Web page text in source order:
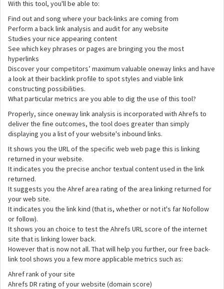
With this tool, you'll be able to:
Find out and song where your back-links are coming from
Perform a back link analysis and audit for any website
Studies your nice appearing content
See which key phrases or pages are bringing you the most
hyperlinks
Discover your competitors’ maximum valuable oneway links and have
a look at their backlink profile to spot styles and viable link
constructing possibilities.
What particular metrics are you able to dig the use of this tool?
Properly, since oneway link analysis is incorporated with Ahrefs to
deliver the fine outcomes, the tool does greater than simply
displaying you a list of your website's inbound links.
It shows you the URL of the specific web web page this is linking
returned in your website.
It indicates you the precise anchor textual content used in the link
returned.
It suggests you the Ahref area rating of the area linking returned for
your web site.
It indicates you the link kind (that is, whether or not it's far Nofollow
or follow).
It shows you an choice to test the Ahrefs URL score of the internet
site that is linking lower back.
However that is now not all. That will help you further, our free back-
link tool shows you a few more applicable metrics such as:
Ahref rank of your site
Ahrefs DR rating of your website (domain score)